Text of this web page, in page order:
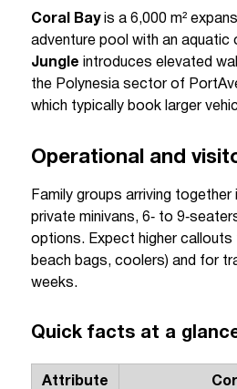
Coral Bayis a 6,000 m²
adventure pool with an
Jungle introduces elevated
the Polynesia sector of
which typically book larger
Operational and
Family groups arriving
private minivans, 6‑ to
options. Expect higher callouts
beach bags, coolers) and for
weeks.
Quick facts at a
Attribute